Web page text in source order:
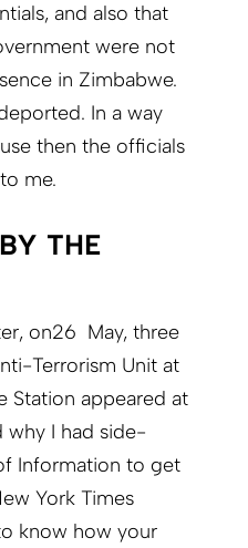
and also that
were not
in Zimbabwe.
In a way
then the officials
me.
THE
on26 May, three
Terrorism Unit at
Station appeared at
why I had side-
Information to get
York Times
know how your